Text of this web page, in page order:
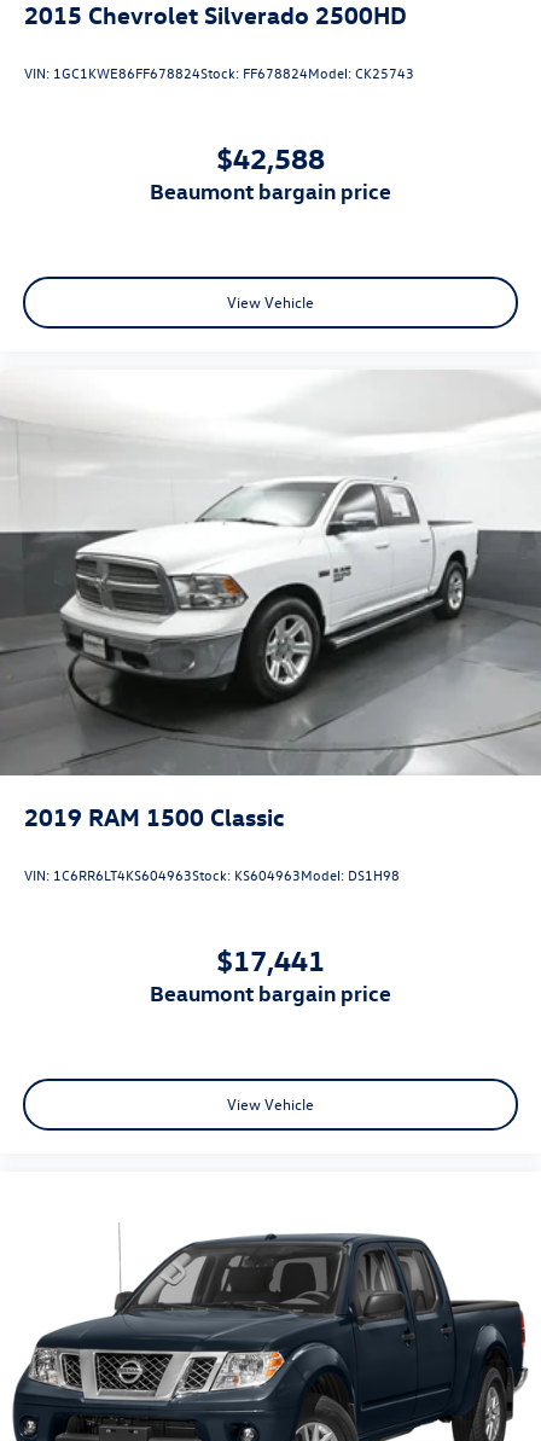
Vented Discs, Brake Assist and Hill Hold Control
2015 Chevrolet Silverado 2500HD
VIN: 1GC1KWE86FF678824Stock: FF678824Model:CK25743
$42,588
beaumont bargain price
View Vehicle
2019 RAM 1500 Classic
VIN: 1C6RR6LT4KS604963Stock: KS604963Model: DS1H98
$17,441
beaumont bargain price
View Vehicle